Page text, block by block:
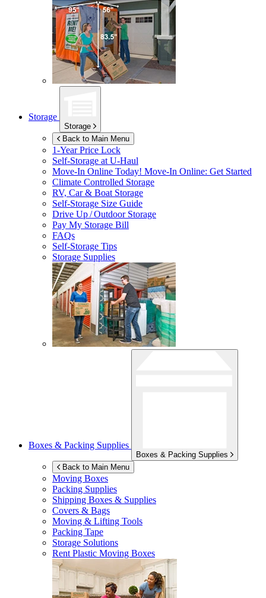
Storage
Storage
Back to Main Menu
1-Year Price Lock
Self-Storage atU-Haul
Move-In Online Today! Move-In Online: Get Started
Climate Controlled Storage
RV, Car & Boat Storage
Self-Storage Size Guide
Drive Up / Outdoor Storage
Pay My Storage Bill
FAQs
Self-Storage Tips
Storage Supplies
Boxes & Packing Supplies
Boxes & Packing Supplies
Back to Main Menu
Moving Boxes
Packing Supplies
Shipping Boxes & Supplies
Covers & Bags
Moving & Lifting Tools
Packing Tape
Storage Solutions
Rent Plastic Moving Boxes